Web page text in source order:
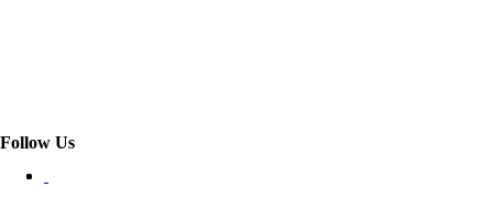
Follow Us